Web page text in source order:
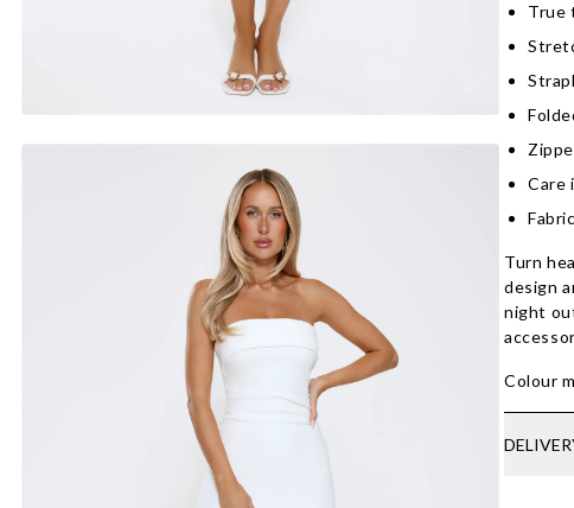
True
Care
Turn
design
night
Colour